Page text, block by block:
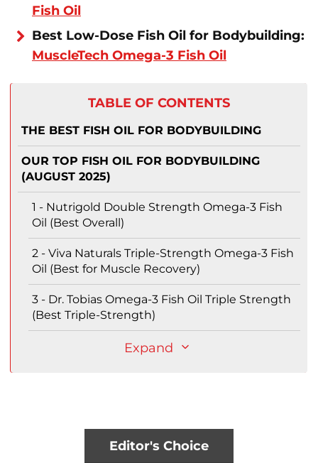
Fish Oil
Best Low-Dose Fish Oil for Bodybuilding:
MuscleTech Omega-3 Fish Oil
TABLE OF CONTENTS
THE BEST FISH OIL FOR BODYBUILDING
OUR TOP FISH OIL FOR BODYBUILDING
(AUGUST 2025)
1 - Nutrigold Double Strength Omega-3 Fish
Oil (Best Overall)
2 - Viva Naturals Triple-Strength Omega-3 Fish
Oil (Best for Muscle Recovery)
3 - Dr. Tobias Omega-3 Fish Oil Triple Strength
(Best Triple-Strength)
Expand
Editor's Choice